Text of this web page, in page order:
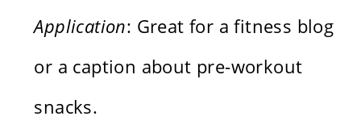
Application: Great for a fitness blog
or a caption about pre-workout
snacks.